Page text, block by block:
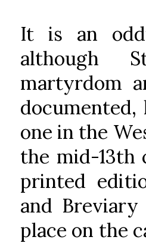
It is an
although
martyrdom
one in the
the mid-13th
printed
and
place on the